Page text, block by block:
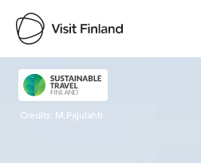
Visit Finland
Credits: M.Pajulahti